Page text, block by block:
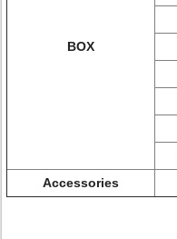
BOX
Accessories